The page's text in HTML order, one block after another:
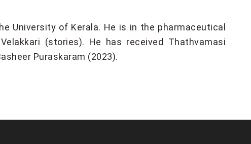
University of Kerala. He is in the pharmaceutical
(stories). He has received Thathvamasi
Puraskaram (2023).